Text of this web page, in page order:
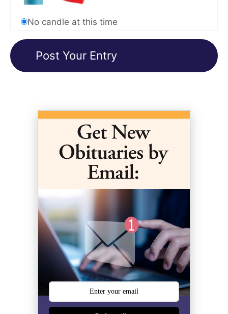
No candle at this time